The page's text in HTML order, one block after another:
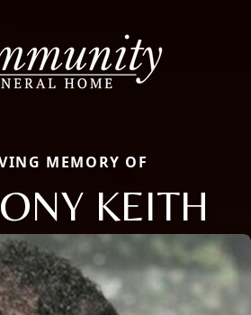
MEMORY OF
KEITH